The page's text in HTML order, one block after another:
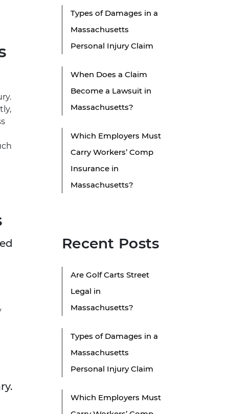
Types of Damages in a
Massachusetts
Personal Injury Claim
When Does a Claim
Become a Lawsuit in
Massachusetts?
Which Employers Must
Carry Workers’ Comp
Insurance in
Massachusetts?
Recent Posts
Are Golf Carts Street
Legal in
Massachusetts?
Types of Damages in a
Massachusetts
Personal Injury Claim
Which Employers Must